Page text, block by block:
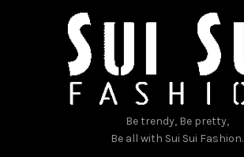
product
page
Be trendy, Be pretty,
Be all with Sui Sui Fashion.